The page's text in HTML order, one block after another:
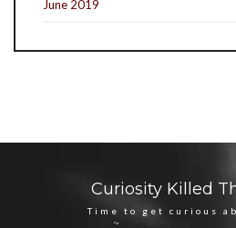
June 2019
Curiosity Killed
Time to get curious